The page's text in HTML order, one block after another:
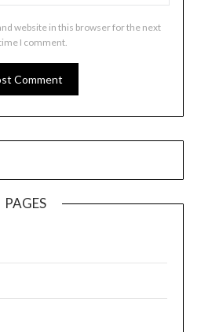
website in this browser for the next
I comment.
PAGES